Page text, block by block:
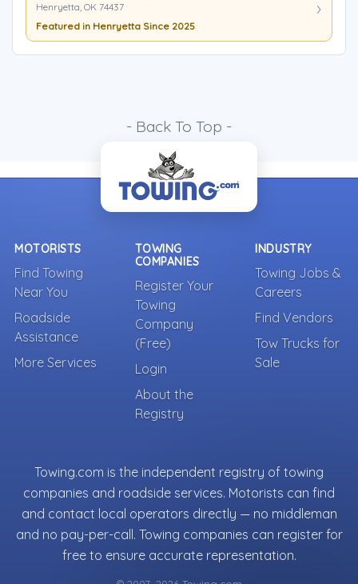
Henryetta, OK 74437
Featured in Henryetta Since 2025
- Back To Top -
MOTORISTS
Find Towing
Near You
Roadside
Assistance
More Services
TOWING
COMPANIES
Register Your
Towing
Company
(Free)
Login
About the
Registry
INDUSTRY
Towing Jobs &
Careers
Find Vendors
Tow Trucks for
Sale
Towing.com is the independent registry of towing
companies and roadside services. Motorists can find
and contact local operators directly — no middleman
and no pay-per-call. Towing companies can register for
free to ensure accurate representation.